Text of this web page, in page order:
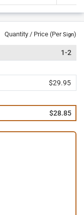
Quantity / Price (PerSign)
1-2
$29.95
$28.85